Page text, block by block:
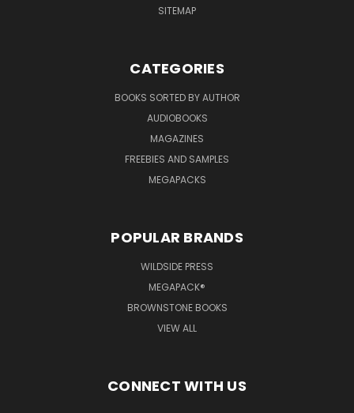
SITEMAP
CATEGORIES
BOOKS SORTED BY AUTHOR
AUDIOBOOKS
MAGAZINES
FREEBIES AND SAMPLES
MEGAPACKS
POPULAR BRANDS
WILDSIDE PRESS
MEGAPACK®
BROWNSTONE BOOKS
VIEW ALL
CONNECT WITH US